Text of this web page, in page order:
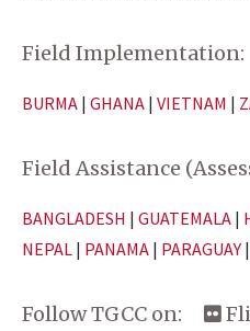
Field Implementation:
BURMA | GHANA | VIETNAM |
Field Assistance
BANGLADESH | GUATEMALA |
NEPAL | PANAMA | PARAGUAY |
Follow TGCC on: